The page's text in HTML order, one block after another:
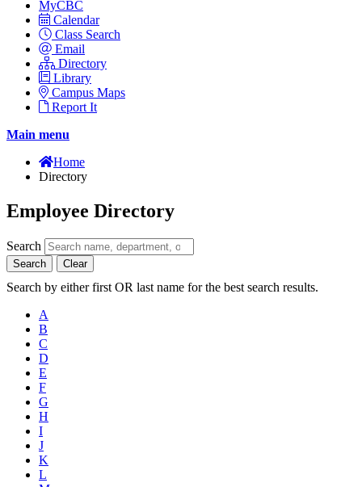
MyCBC
Calendar
Class Search
Email
Directory
Library
Campus Maps
Report It
Main menu
Home
Directory
Employee Directory
Search
Search Clear
Search by either first OR last name for the best search results.
A
B
C
D
E
F
G
H
I
J
K
L